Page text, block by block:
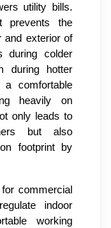
utility bills.
prevents the
and exterior of
during colder
during hotter
a comfortable
heavily on
only leads to
but also
footprint by
commercial
indoor
working